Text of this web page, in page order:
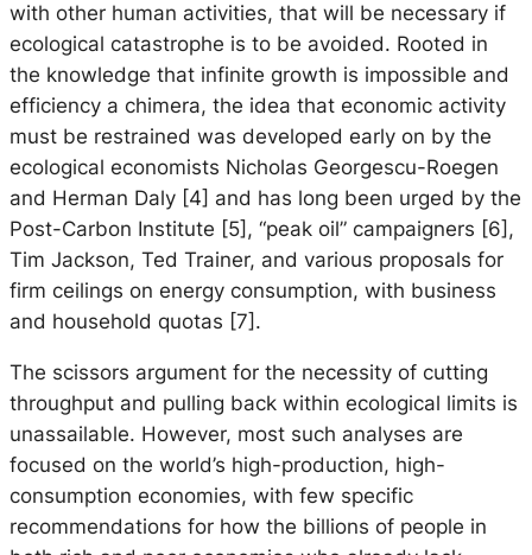
with other human activities, that will be necessary if
ecological catastrophe is to be avoided. Rooted in
the knowledge that infinite growth is impossible and
efficiency a chimera, the idea that economic activity
must be restrained was developed early on by the
ecological economists Nicholas Georgescu-Roegen
and Herman Daly [4] and has long been urged by the
Post-Carbon Institute [5], “peak oil” campaigners [6],
Tim Jackson, Ted Trainer, and various proposals for
firm ceilings on energy consumption, with business
and household quotas [7].
The scissors argument for the necessity of cutting
throughput and pulling back within ecological limits is
unassailable. However, most such analyses are
focused on the world’s high-production, high-
consumption economies, with few specific
recommendations for how the billions of people in